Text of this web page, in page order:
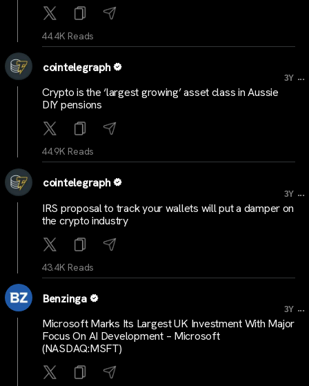
44.4K Reads
cointelegraph
3Y ...
Crypto is the ‘largest growing’ asset class in Aussie
DIY pensions
44.9K Reads
cointelegraph
3Y ...
IRS proposal to track your wallets will put a damper on
the crypto industry
43.4K Reads
Benzinga
3Y ...
Microsoft Marks Its Largest UK Investment With Major
Focus On AI Development – Microsoft
(NASDAQ:MSFT)